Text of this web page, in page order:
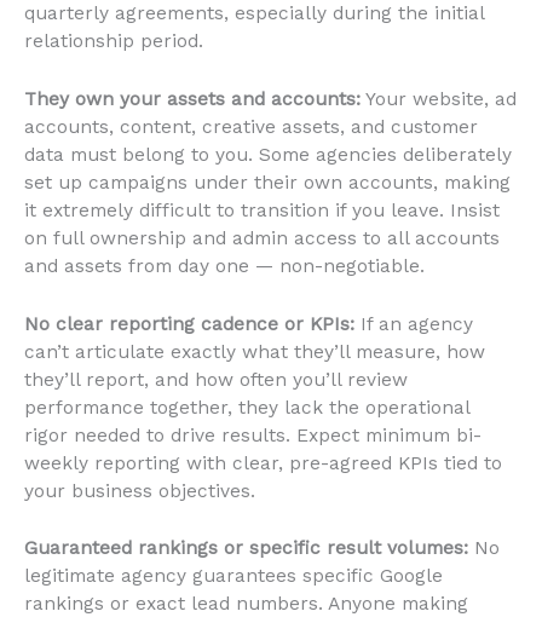
quarterly agreements, especially during the initial
relationship period.
They own your assets and accounts: Your website, ad
accounts, content, creative assets, and customer
data must belong to you. Some agencies deliberately
set up campaigns under their own accounts, making
it extremely difficult to transition if you leave. Insist
on full ownership and admin access to all accounts
and assets from day one — non-negotiable.
No clear reporting cadence or KPIs: If an agency
can’t articulate exactly what they’ll measure, how
they’ll report, and how often you’ll review
performance together, they lack the operational
rigor needed to drive results. Expect minimum bi-
weekly reporting with clear, pre-agreed KPIs tied to
your business objectives.
Guaranteed rankings or specific result volumes: No
legitimate agency guarantees specific Google
rankings or exact lead numbers. Anyone making